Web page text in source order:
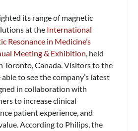
its range of magnetic
at the International
Resonance in Medicine’s
Meeting & Exhibition, held
Toronto, Canada. Visitors to the
to see the company’s latest
in collaboration with
to increase clinical
patient experience, and
According to Philips, the